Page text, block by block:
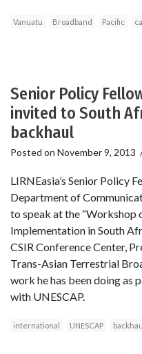
Vanuatu Broadband Pacific
Senior Policy
invited to South
backhaul
Posted on November 9, 2013
LIRNEasia’s Senior Policy
Department of
to speak at the “Workshop
Implementation in South
CSIR Conference Center,
Trans-Asian Terrestrial
work he has been doing as
with UNESCAP.
international UNESCAP backhaul